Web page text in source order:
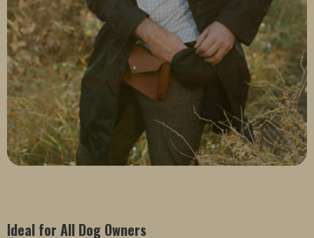
Ideal for All Dog Owners